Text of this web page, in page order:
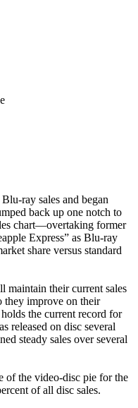
ray sales and began
back up one notch to
chart—overtaking former
Express” as Blu-ray
share versus standard
maintain their current sales
they improve on their
the current record for
released on disc several
steady sales over several
of the video-disc pie for the
of all disc sales.